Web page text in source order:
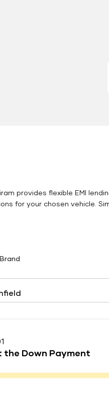
provides flexible EMI
for your chosen vehicle.
the Down Payment